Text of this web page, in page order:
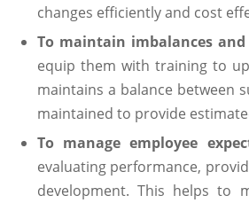
changes efficiently and cost
To maintain imbalances and
equip them with training to
maintains a balance between
maintained to provide
To manage employee
evaluating performance,
development. This helps to